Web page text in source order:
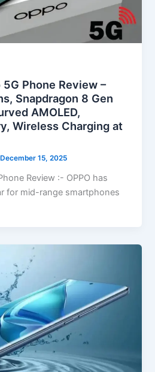
5G Phone Review –
Snapdragon 8 Gen
AMOLED,
Wireless Charging at
December 15, 2025
Review :- OPPO has
for mid-range smartphones